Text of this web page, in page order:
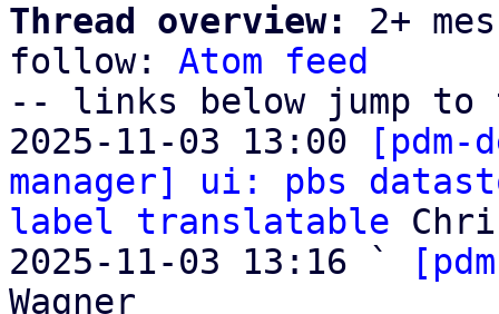
Thread overview:
2+
follow: Atom feed
-- links below jump to
2025-11-03 13:00
manager] ui: pbs
label translatable
2025-11-03 13:16 `